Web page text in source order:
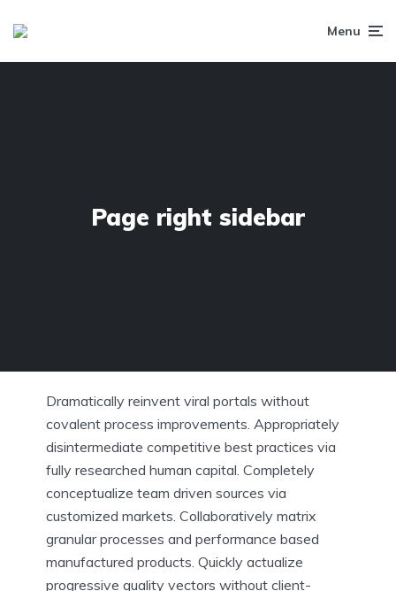
Menu
Page right sidebar
Dramatically reinvent viral portals without
covalent process improvements. Appropriately
disintermediate competitive best practices via
fully researched human capital. Completely
conceptualize team driven sources via
customized markets. Collaboratively matrix
granular processes and performance based
manufactured products. Quickly actualize
progressive quality vectors without client-